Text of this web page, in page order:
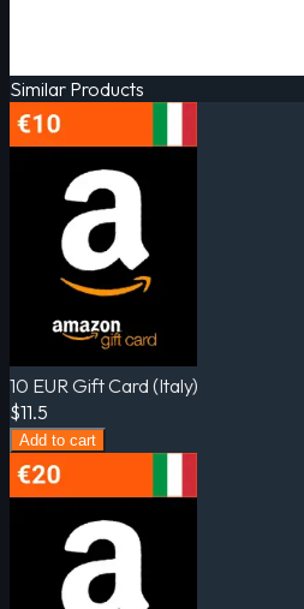
Similar Products
10 EUR Gift Card (Italy)
$11.5
Add to cart